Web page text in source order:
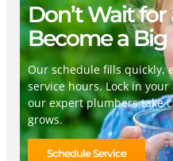
Don’t Wait
Become a Big
Our schedule fills quickly,
service hours. Lock in
our expert plumbers take
grows.
Schedule Service